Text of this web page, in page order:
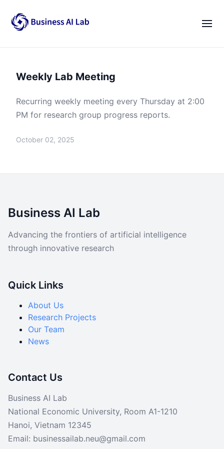
Our Team
News
Blogs
Resources
Data
Code
Weekly Lab Meeting
Recurring weekly meeting every Thursday at 2:00
PM for research group progress reports.
October 02, 2025
Business AI Lab
Advancing the frontiers of artificial intelligence
through innovative research
Quick Links
About Us
Research Projects
Our Team
News
Contact Us
Business AI Lab
National Economic University, Room A1-1210
Hanoi, Vietnam 12345
Email: businessailab.neu@gmail.com